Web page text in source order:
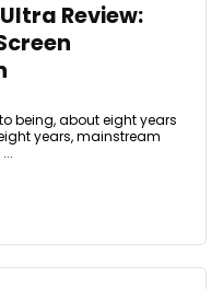
Review:
being, about eight years
years, mainstream